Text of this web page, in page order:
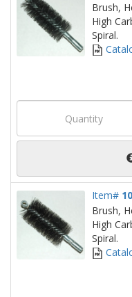
Brush,
High
Spiral.
Item#
Brush,
High
Spiral.